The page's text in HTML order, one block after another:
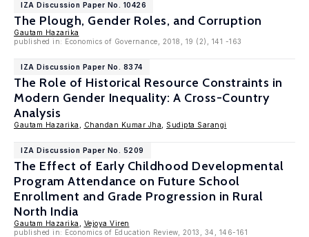
IZA Discussion Paper No. 10426
The Plough, Gender Roles, and Corruption
Gautam Hazarika
published in: Economics of Governance, 2018, 19 (2), 141 -163
IZA Discussion Paper No. 8374
The Role of Historical Resource Constraints in
Modern Gender Inequality: A Cross-Country
Analysis
Gautam Hazarika Chandan Kumar Jha Sudipta Sarangi
IZA Discussion Paper No. 5209
The Effect of Early Childhood Developmental
Program Attendance on Future School
Enrollment and Grade Progression in Rural
North India
Gautam Hazarika
Vejoya Viren
published in: Economics of Education Review, 2013, 34, 146-161